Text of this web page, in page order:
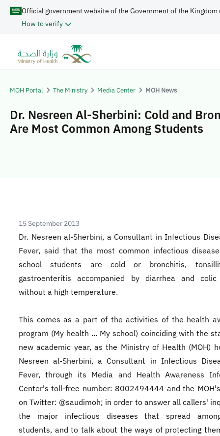
Official government website of the Government of the Kingdom
How to verify
MOH Portal The Ministry Media Center MOH News
Dr. Nesreen Al-Sherbini: Cold and
Are Most Common Among Students
15 September 2013
Dr. Nesreen al-Sherbini, a Consultant in Infectious
Fever, said that the most common infectious
school students are cold or bronchitis,
gastroenteritis accompanied by diarrhea and
without a high temperature.
This comes as a part of the activities of the health
program (My health ... My school) coinciding with the
new academic year, as the Ministry of Health (MOH)
Nesreen al-Sherbini, a Consultant in Infectious
Fever, through its Media and Health Awareness
Center's toll-free number: 8002494444 and the
on Twitter: @saudimoh; in order to answer all callers'
the major infectious diseases that spread
students, and to talk about the ways of protecting